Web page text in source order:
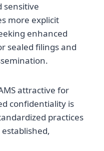
sensitive
more explicit
enhanced
sealed filings and
attractive for
confidentiality is
practices